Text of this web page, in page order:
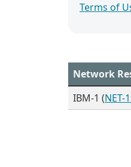
Terms of
Network
IBM-1 (NET-